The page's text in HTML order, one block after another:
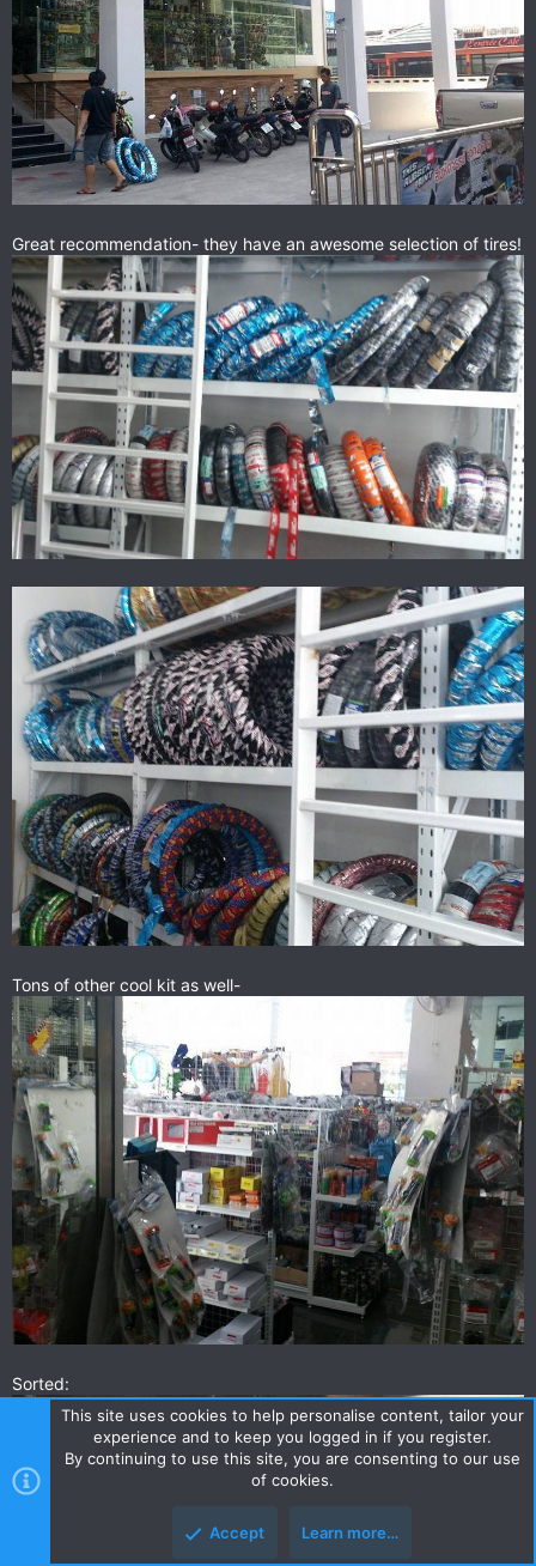
Great recommendation- they have an awesome selection of tires!
Tons of other cool kit as well-
Sorted:
This site uses cookies to help personalise content, tailor your
experience and to keep you logged in if you register.
By continuing to use this site, you are consenting to our use
of cookies.
Accept Learn more…